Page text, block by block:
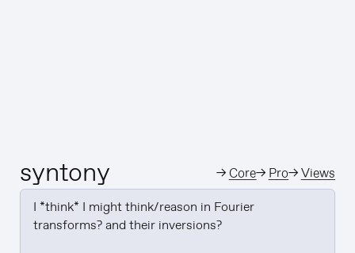
syntony →Core→ Pro→Views
I *think* I might think/reason in Fourier
transforms? and their inversions?